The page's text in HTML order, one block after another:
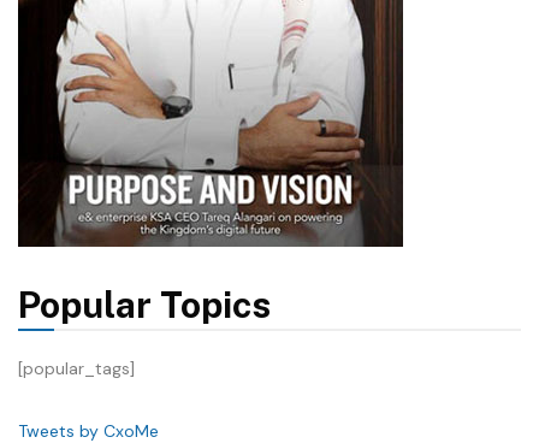
Popular Topics
[popular_tags]
Tweets by CxoMe